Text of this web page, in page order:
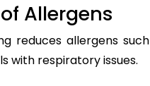
Allergens
reduces allergens
with respiratory issues.